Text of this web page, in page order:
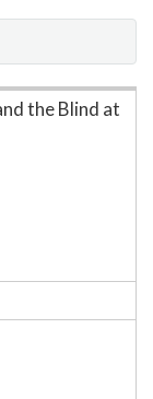
the Blind at